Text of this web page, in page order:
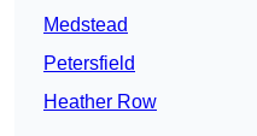
Medstead
Petersfield
Heather Row